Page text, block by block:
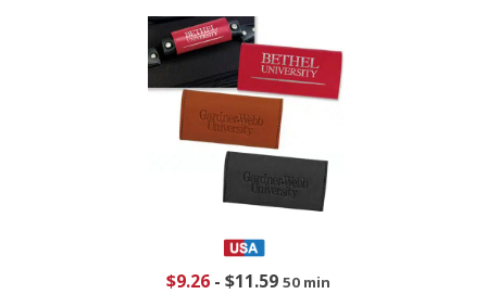
$9.26 - $11.59 50 min